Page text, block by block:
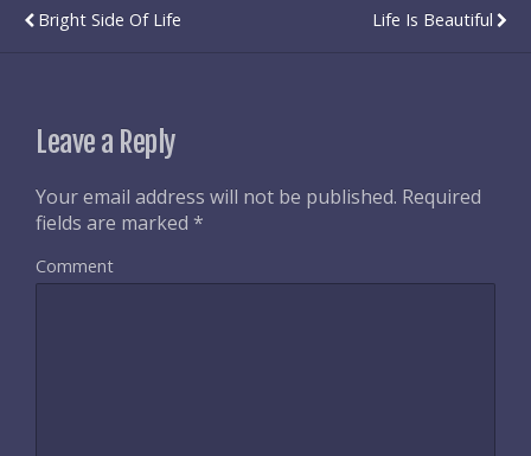
Bright Side Of Life
Life Is Beautiful
Leave a Reply
Your email address will not be published. Required
fields are marked *
Comment